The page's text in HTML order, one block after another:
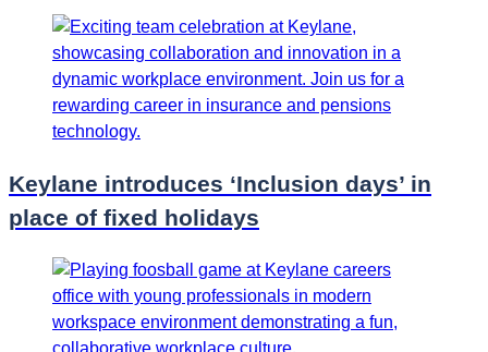
Keylane introduces ‘Inclusion days’ in
place of fixed holidays